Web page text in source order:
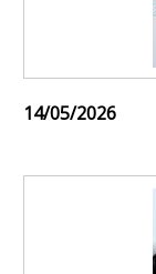
14/05/2026